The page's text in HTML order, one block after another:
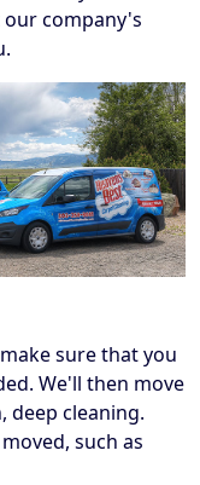
company's
sure that you
We'll then move
cleaning.
such as